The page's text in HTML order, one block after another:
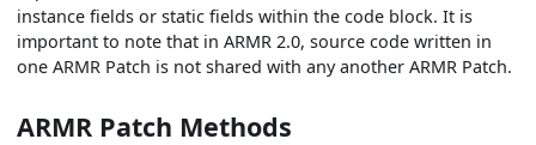
instance fields or static fields within the code block. It is
important to note that in ARMR 2.0, source code written in
one ARMR Patch is not shared with any another ARMR Patch.
ARMR Patch Methods